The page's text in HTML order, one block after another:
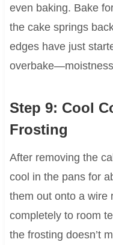
even baking. Bake
the cake springs
edges have just
Step 9: Cool
Frosting
After removing the
cool in the pans for
them out onto a wire
completely to room
the frosting doesn’t